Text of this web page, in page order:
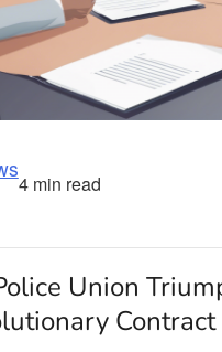
4 min read
Union
Contract